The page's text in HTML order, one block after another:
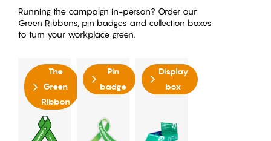
Running the campaign in-person? Order our
Green Ribbons, pin badges and collection boxes
to turn your workplace green.
The
Green
Ribbon
Pin
badge
Display
box